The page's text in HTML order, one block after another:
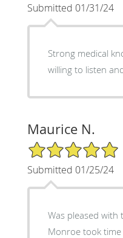
Submitted 01/31/24
Strong medical
willing to listen
Maurice N.
5/5 Star Rating
Submitted 01/25/24
Was pleased with
Monroe took